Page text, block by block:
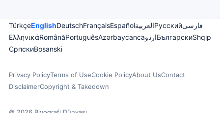
TürkçeEnglishDeutschFrançaisEspañolالعربيةРусскийفارسی
ΕλληνικάRomânăPortuguêsAzərbaycancaاردوБългарскиShqip
СрпскиBosanski
Privacy PolicyTerms of UseCookie PolicyAbout UsContact
DisclaimerCopyright & Takedown